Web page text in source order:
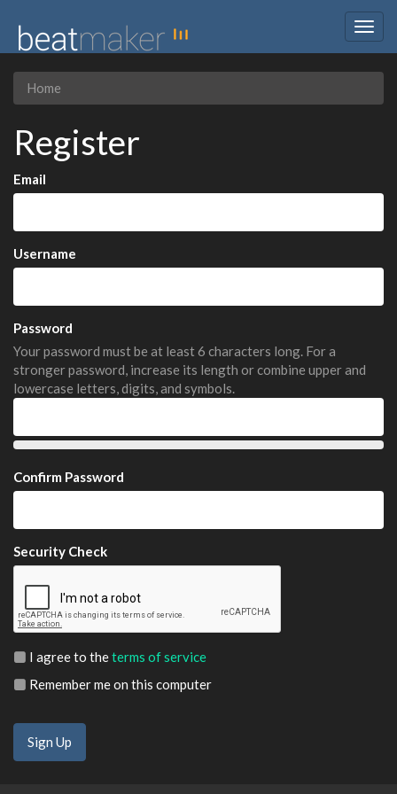
Home
Register
Email
Username
Password
Your password must be at least 6 characters long. For a
stronger password, increase its length or combine upper and
lowercase letters, digits, and symbols.
Confirm Password
Security Check
I agree to theterms of service
Remember me on this computer